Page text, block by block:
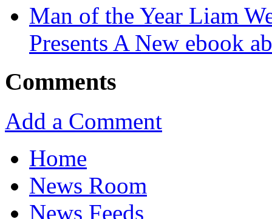
Man of the Year Liam
Presents A New ebook
Comments
Add a Comment
Home
News Room
News Feeds